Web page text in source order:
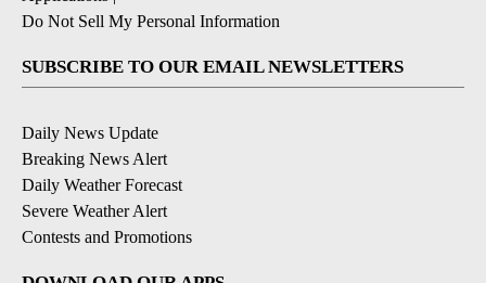
Do Not Sell My Personal Information
SUBSCRIBE TO OUR EMAIL NEWSLETTERS
Daily News Update
Breaking News Alert
Daily Weather Forecast
Severe Weather Alert
Contests and Promotions